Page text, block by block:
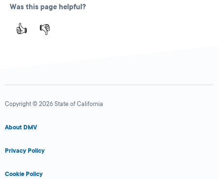
Was this page helpful?
👍 👎
Copyright © 2026 State of California
About DMV
Privacy Policy
Cookie Policy